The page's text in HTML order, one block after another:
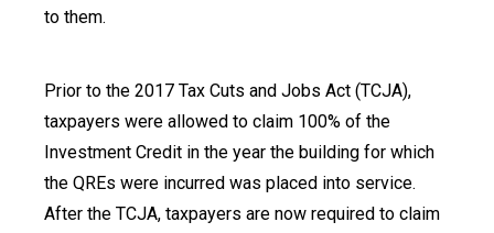
to them.
Prior to the 2017 Tax Cuts and Jobs Act (TCJA),
taxpayers were allowed to claim 100% of the
Investment Credit in the year the building for which
the QREs were incurred was placed into service.
After the TCJA, taxpayers are now required to claim